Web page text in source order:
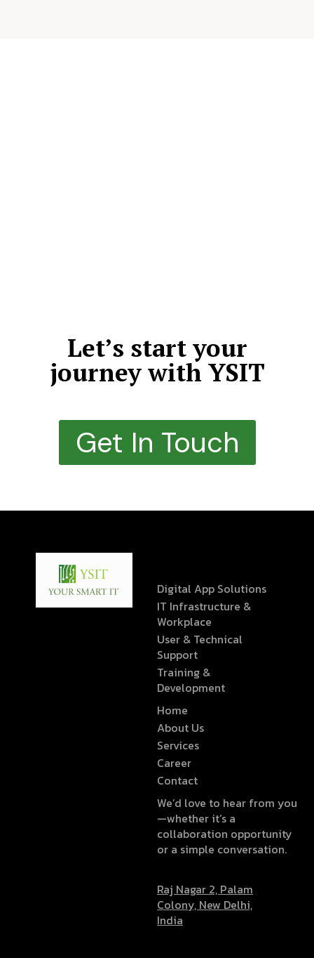
Let’s start your
journey with YSIT
Get In Touch
Digital App Solutions
IT Infrastructure &
Workplace
User & Technical
Support
Training &
Development
Home
About Us
Services
Career
Contact
We’d love to hear from you
—whether it’s a
collaboration opportunity
or a simple conversation.
Raj Nagar 2, Palam
Colony, New Delhi,
India